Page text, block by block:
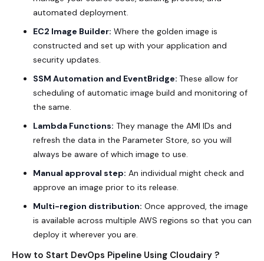
automated deployment.
EC2 Image Builder: Where the golden image is
constructed and set up with your application and
security updates.
SSM Automation and EventBridge: These allow for
scheduling of automatic image build and monitoring of
the same.
Lambda Functions: They manage the AMI IDs and
refresh the data in the Parameter Store, so you will
always be aware of which image to use.
Manual approval step: An individual might check and
approve an image prior to its release.
Multi-region distribution: Once approved, the image
is available across multiple AWS regions so that you can
deploy it wherever you are.
How to Start DevOps Pipeline Using Cloudairy ?